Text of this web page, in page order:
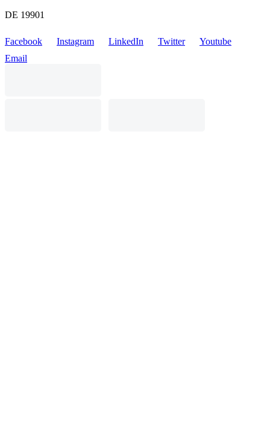
DE 19901
Facebook Instagram LinkedIn Twitter
Youtube
Email